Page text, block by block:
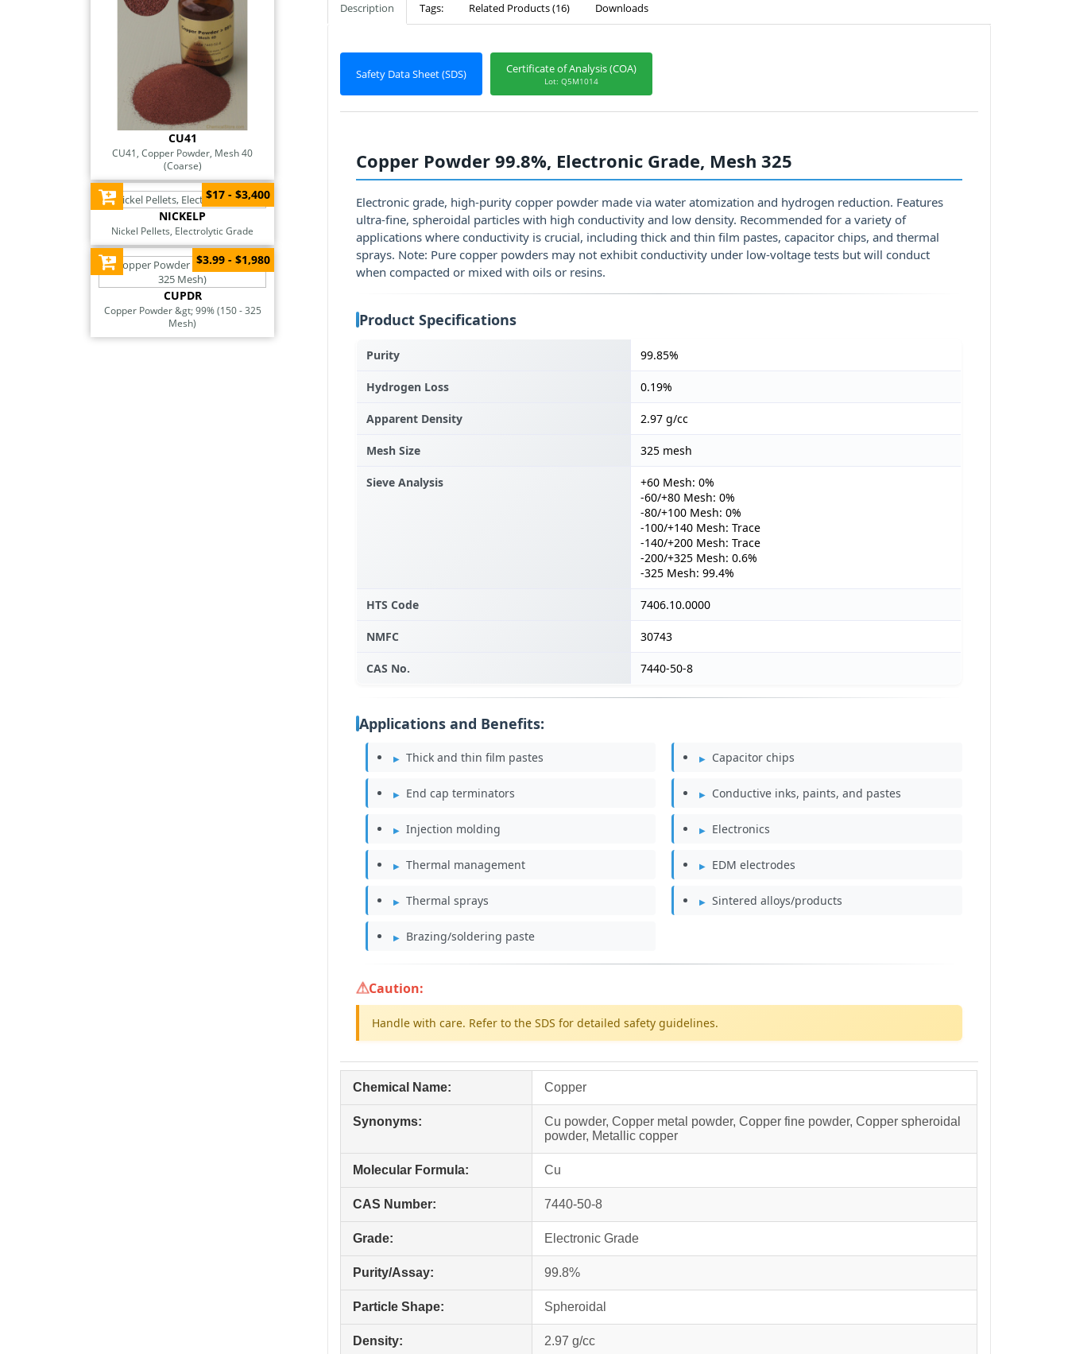
CU41
CU41, Copper Powder, Mesh 40
(Coarse)
NICKELP
Nickel Pellets, Electrolytic Grade
$17 - $3,400
CUPDR
Copper Powder &gt; 99% (150 - 325
Mesh)
$3.99 - $1,980
Description Tags: Related Products (16) Downloads
Safety Data Sheet (SDS) Certificate of Analysis (COA)
Lot: Q5M1014
Copper Powder 99.8%, Electronic Grade, Mesh 325
Electronic grade, high-purity copper powder made via water atomization and hydrogen reduction. Features
ultra-fine, spheroidal particles with high conductivity and low density. Recommended for a variety of
applications where conductivity is crucial, including thick and thin film pastes, capacitor chips, and thermal
sprays. Note: Pure copper powders may not exhibit conductivity under low-voltage tests but will conduct
when compacted or mixed with oils or resins.
Product Specifications
Purity 99.85%
Hydrogen Loss 0.19%
Apparent Density 2.97 g/cc
Mesh Size 325 mesh
Sieve Analysis
+60 Mesh: 0%
-60/+80 Mesh: 0%
-80/+100 Mesh: 0%
-100/+140 Mesh: Trace
-140/+200 Mesh: Trace
-200/+325 Mesh: 0.6%
-325 Mesh: 99.4%
HTS Code 7406.10.0000
NMFC 30743
CAS No. 7440-50-8
Applications and Benefits:
Thick and thin film pastes Capacitor chips
End cap terminators Conductive inks, paints, and pastes
Injection molding Electronics
Thermal management EDM electrodes
Thermal sprays Sintered alloys/products
Brazing/soldering paste
Caution:
Handle with care. Refer to the SDS for detailed safety guidelines.
Chemical Name: Copper
Synonyms:
Cu powder, Copper metal powder, Copper fine powder, Copper spheroidal
powder, Metallic copper
Molecular Formula: Cu
CAS Number: 7440-50-8
Grade: Electronic Grade
Purity/Assay: 99.8%
Particle Shape: Spheroidal
Density: 2.97 g/cc